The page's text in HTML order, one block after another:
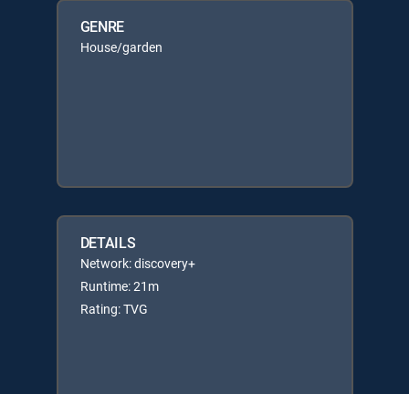
GENRE
House/garden
DETAILS
Network: discovery+
Runtime: 21m
Rating: TVG